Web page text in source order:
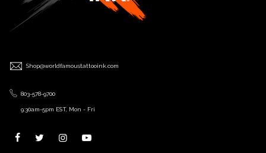
Shop@worldfamoustattooink.com
803-578-9700
9:30am-5pm EST, Mon - Fri